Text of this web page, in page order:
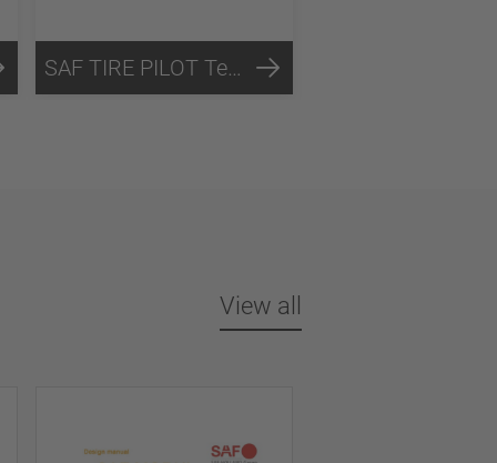
SAF TIRE PILOT Technology
View all